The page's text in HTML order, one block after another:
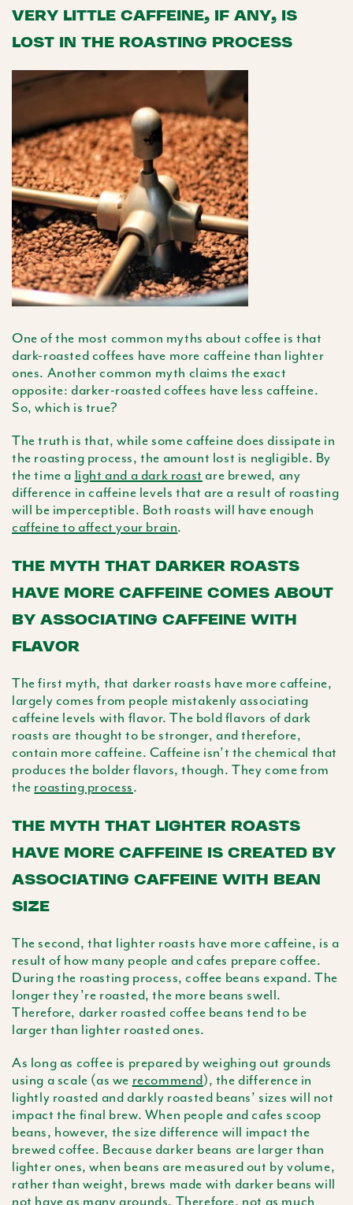
VERY LITTLE CAFFEINE, IF ANY, IS
LOST IN THE ROASTING PROCESS
One of the most common myths about coffee is that
dark-roasted coffees have more caffeine than lighter
ones. Another common myth claims the exact
opposite: darker-roasted coffees have less caffeine.
So, which is true?
The truth is that, while some caffeine does dissipate in
the roasting process, the amount lost is negligible. By
the time a light and a dark roast are brewed, any
difference in caffeine levels that are a result of roasting
will be imperceptible. Both roasts will have enough
caffeine to affect your brain.
THE MYTH THAT DARKER ROASTS
HAVE MORE CAFFEINE COMES ABOUT
BY ASSOCIATING CAFFEINE WITH
FLAVOR
The first myth, that darker roasts have more caffeine,
largely comes from people mistakenly associating
caffeine levels with flavor. The bold flavors of dark
roasts are thought to be stronger, and therefore,
contain more caffeine. Caffeine isn’t the chemical that
produces the bolder flavors, though. They come from
the roasting process.
THE MYTH THAT LIGHTER ROASTS
HAVE MORE CAFFEINE IS CREATED BY
ASSOCIATING CAFFEINE WITH BEAN
SIZE
The second, that lighter roasts have more caffeine, is a
result of how many people and cafes prepare coffee.
During the roasting process, coffee beans expand. The
longer they’re roasted, the more beans swell.
Therefore, darker roasted coffee beans tend to be
larger than lighter roasted ones.
As long as coffee is prepared by weighing out grounds
using a scale (as we recommend), the difference in
lightly roasted and darkly roasted beans’ sizes will not
impact the final brew. When people and cafes scoop
beans, however, the size difference will impact the
brewed coffee. Because darker beans are larger than
lighter ones, when beans are measured out by volume,
rather than weight, brews made with darker beans will
not have as many grounds. Therefore, not as much